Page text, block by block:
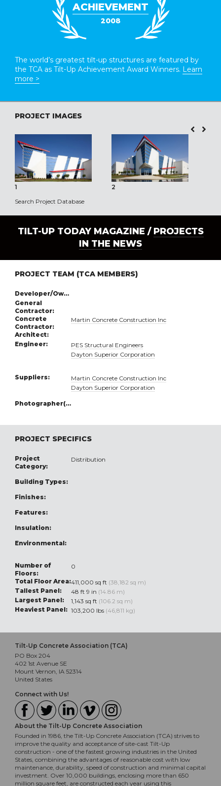
ACHIEVEMENT
2008
The world’s greatest tilt-up structures are featured by
the TCA as Tilt-Up Achievement Award Winners. Learn
more >
PROJECT IMAGES
1 2
Search Project Database
TILT-UP TODAY MAGAZINE / PROJECTS
IN THE NEWS
PROJECT TEAM (TCA MEMBERS)
Developer/Owner:
General
Contractor:
Concrete
Contractor:
Martin Concrete Construction Inc
Architect:
Engineer:
PES Structural Engineers
Dayton Superior Corporation
Suppliers:
Martin Concrete Construction Inc
Dayton Superior Corporation
Photographer(s):
PROJECT SPECIFICS
Project
Category:
Distribution
Building Types:
Finishes:
Features:
Insulation:
Environmental:
Number of
Floors:
0
Total Floor Area:411,000 sq ft (38,182 sq m)
Tallest Panel:
48 ft 9 in (14.86 m)
Largest Panel:
1,143 sq ft (106.2 sq m)
Heaviest Panel: 103,200 lbs (46,811 kg)
Tilt-Up Concrete Association (TCA)
PO Box 204
402 1st Avenue SE
Mount Vernon, IA 52314
United States
Connect with Us!
About the Tilt-Up Concrete Association
Founded in 1986, the Tilt-Up Concrete Association (TCA) strives to
improve the quality and acceptance of site-cast Tilt-Up
construction - one of the fastest growing industries in the United
States, combining the advantages of reasonable cost with low
maintenance, durability, speed of construction and minimal capital
investment. Over 10,000 buildings, enclosing more than 650
million square feet, are constructed each year using this